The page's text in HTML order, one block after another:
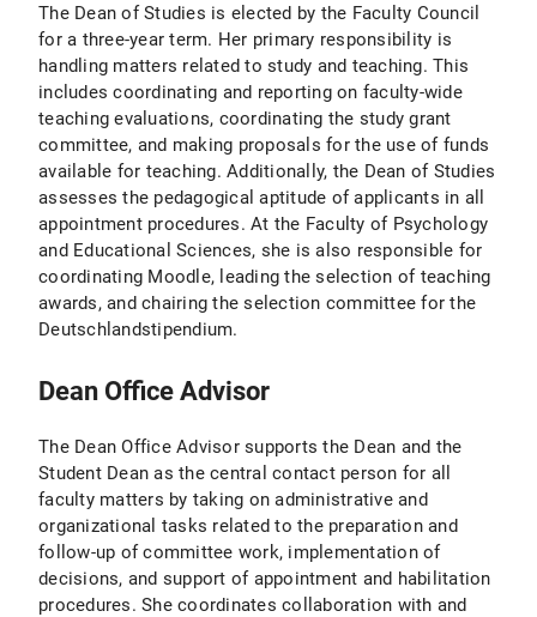
The Dean of Studies is elected by the Faculty Council
for a three-year term. Her primary responsibility is
handling matters related to study and teaching. This
includes coordinating and reporting on faculty-wide
teaching evaluations, coordinating the study grant
committee, and making proposals for the use of funds
available for teaching. Additionally, the Dean of Studies
assesses the pedagogical aptitude of applicants in all
appointment procedures. At the Faculty of Psychology
and Educational Sciences, she is also responsible for
coordinating Moodle, leading the selection of teaching
awards, and chairing the selection committee for the
Deutschlandstipendium.
Dean Office Advisor
The Dean Office Advisor supports the Dean and the
Student Dean as the central contact person for all
faculty matters by taking on administrative and
organizational tasks related to the preparation and
follow-up of committee work, implementation of
decisions, and support of appointment and habilitation
procedures. She coordinates collaboration with and